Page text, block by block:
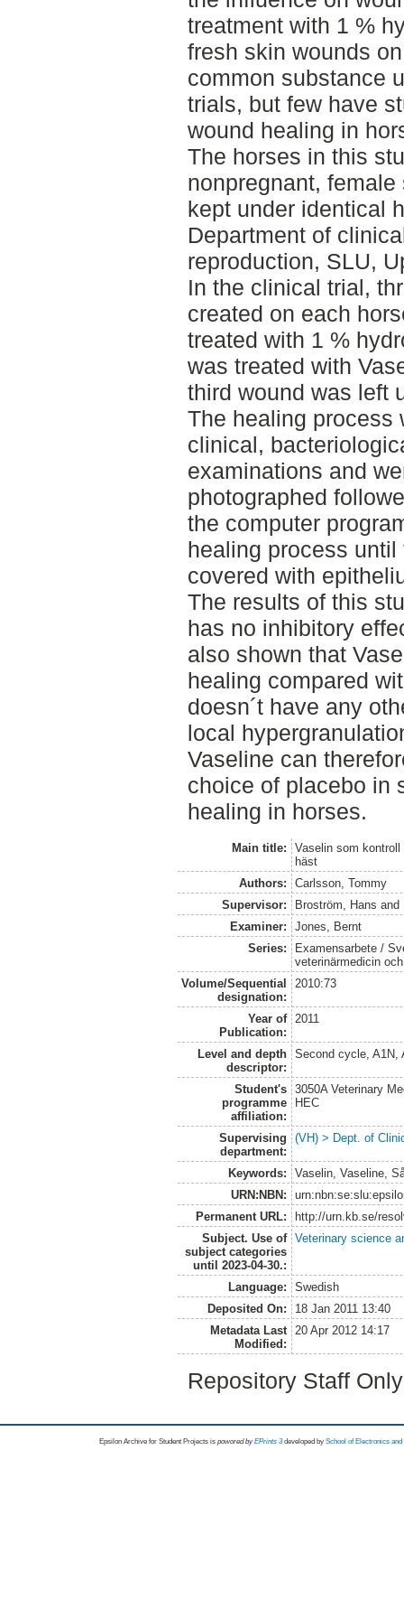
treatment with 1 %
fresh skin wounds
common substance
trials, but few have
wound healing in
The horses in this
nonpregnant,
kept under identical
Department of
reproduction, SLU,
In the clinical trial,
created on each
treated with 1 %
was treated with
third wound was left
The healing process
clinical,
examinations and
photographed
the computer
healing process
covered with
The results of this
has no inhibitory
also shown that
healing compared
doesn´t have any
local
Vaseline can
choice of placebo in
healing in horses.
Main title:
Vaselin som
häst
Authors:
Carlsson, Tommy
Supervisor:
Broström, Hans and
Examiner:
Jones, Bernt
Series:
Examensarbete /
veterinärmedicin
Volume/Sequential
designation:
2010:73
Year of
Publication:
2011
Level and depth
descriptor:
Second cycle, A1N,
Student's
programme
affiliation:
3050A Veterinary
HEC
Supervising
department:
(VH) > Dept. of
Keywords:
Vaselin, Vaseline,
URN:NBN:
Permanent URL:
http://urn.kb.se/
Subject. Use of
subject categories
until 2023-04-30.:
Veterinary science
Language:
Swedish
Deposited On:
18 Jan 2011 13:40
Metadata Last
Modified:
20 Apr 2012 14:17
Repository Staff
Epsilon Archive for Student Projects is powored byEPrints 3 developed by School of Electronics